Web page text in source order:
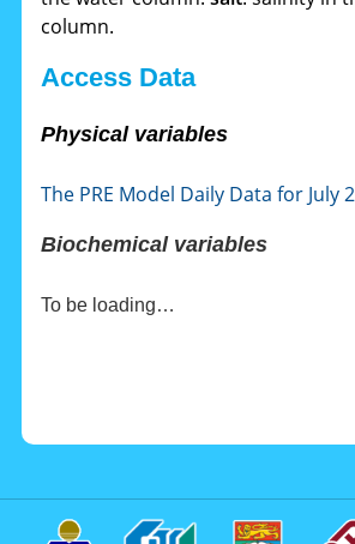
column.
Access Data
Physical variables
The PRE Model Daily Data for July
Biochemical variables
To be loading…